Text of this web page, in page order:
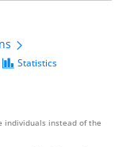
Statistics
individuals instead of the